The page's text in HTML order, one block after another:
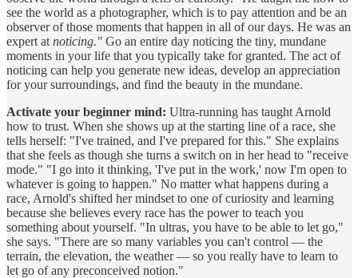
see the world as a photographer, which is to pay attention and be an
observer of those moments that happen in all of our days. He was an
expert at noticing." Go an entire day noticing the tiny, mundane
moments in your life that you typically take for granted. The act of
noticing can help you generate new ideas, develop an appreciation
for your surroundings, and find the beauty in the mundane.
Activate your beginner mind: Ultra-running has taught Arnold
how to trust. When she shows up at the starting line of a race, she
tells herself: "I've trained, and I've prepared for this." She explains
that she feels as though she turns a switch on in her head to "receive
mode." "I go into it thinking, 'I've put in the work,' now I'm open to
whatever is going to happen." No matter what happens during a
race, Arnold's shifted her mindset to one of curiosity and learning
because she believes every race has the power to teach you
something about yourself. "In ultras, you have to be able to let go,"
she says. "There are so many variables you can't control — the
terrain, the elevation, the weather — so you really have to learn to
let go of any preconceived notion."